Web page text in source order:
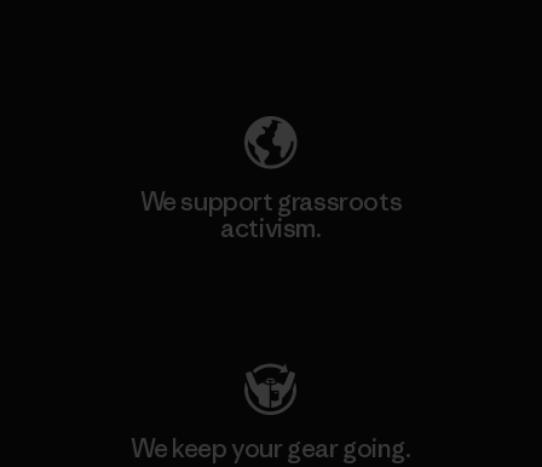
We support grassroots
activism.
We keep your gear going.